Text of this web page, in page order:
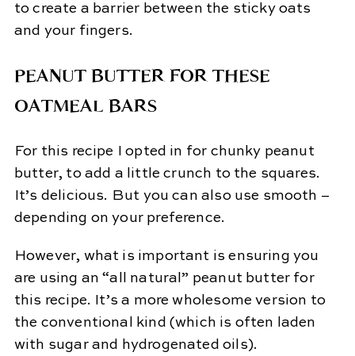
to create a barrier between the sticky oats
and your fingers.
PEANUT BUTTER FOR THESE
OATMEAL BARS
For this recipe I opted in for chunky peanut
butter, to add a little crunch to the squares.
It’s delicious. But you can also use smooth –
depending on your preference.
However, what is important is ensuring you
are using an “all natural” peanut butter for
this recipe. It’s a more wholesome version to
the conventional kind (which is often laden
with sugar and hydrogenated oils).